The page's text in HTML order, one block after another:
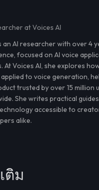
at Voices AI
an AI researcher with over 4
focused on AI voice
At Voices AI, she explores
to voice generation,
trusted by over 15 million
She writes practical
accessible to
alike.
ติม